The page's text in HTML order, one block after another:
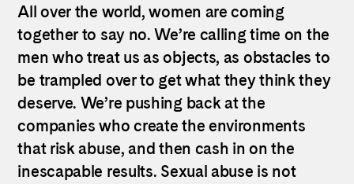
All over the world, women are coming
together to say no. We’re calling time on the
men who treat us as objects, as obstacles to
be trampled over to get what they think they
deserve. We’re pushing back at the
companies who create the environments
that risk abuse, and then cash in on the
inescapable results. Sexual abuse is not